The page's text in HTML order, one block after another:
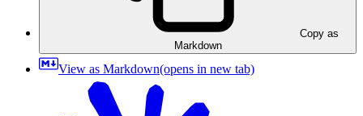
Copy as
Markdown
View as Markdown(opens in new tab)